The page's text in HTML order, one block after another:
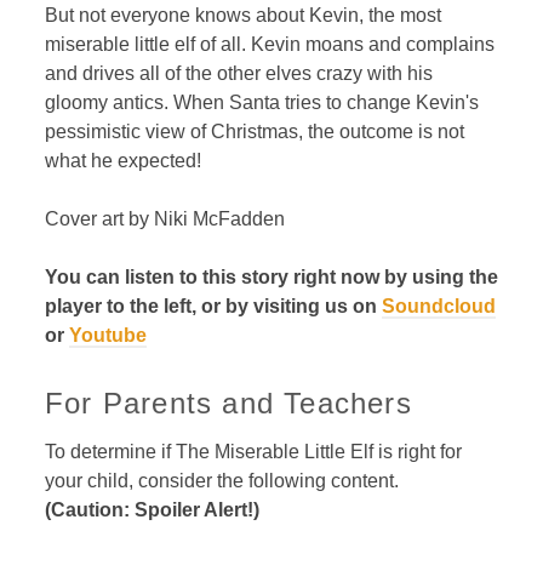
But not everyone knows about Kevin, the most
miserable little elf of all. Kevin moans and complains
and drives all of the other elves crazy with his
gloomy antics. When Santa tries to change Kevin's
pessimistic view of Christmas, the outcome is not
what he expected!
Cover art by Niki McFadden
You can listen to this story right now by using the
player to the left, or by visiting us on Soundcloud
or Youtube
For Parents and Teachers
To determine if The Miserable Little Elf is right for
your child, consider the following content.
(Caution: Spoiler Alert!)